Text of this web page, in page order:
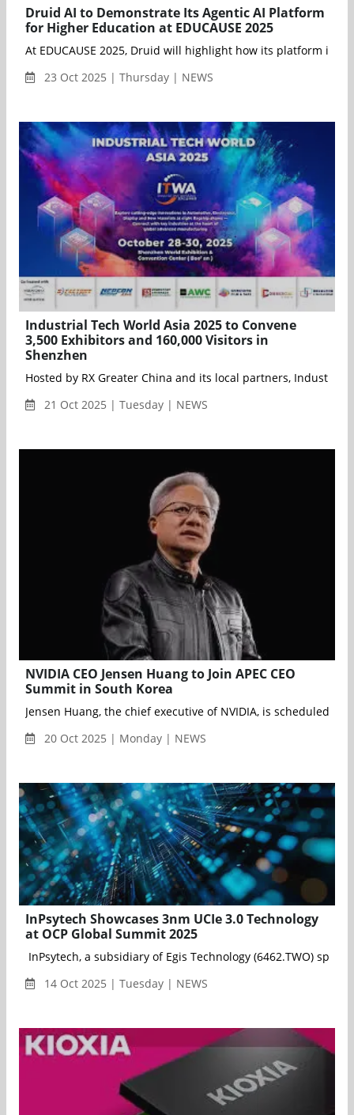
Druid AI to Demonstrate Its Agentic AI Platform
for Higher Education at EDUCAUSE 2025
23 Oct 2025 | Thursday | NEWS
Industrial Tech World Asia 2025 to Convene
3,500 Exhibitors and 160,000 Visitors in
Shenzhen
Hosted by RX Greater China and its local partners,
21 Oct 2025 | Tuesday | NEWS
NVIDIA CEO Jensen Huang to Join APEC CEO
Summit in South Korea
Jensen Huang, the chief executive of NVIDIA, is scheduled
20 Oct 2025 | Monday | NEWS
InPsytech Showcases 3nm UCIe 3.0 Technology
at OCP Global Summit 2025
InPsytech, a subsidiary of Egis Technology (6462.TWO)
14 Oct 2025 | Tuesday | NEWS